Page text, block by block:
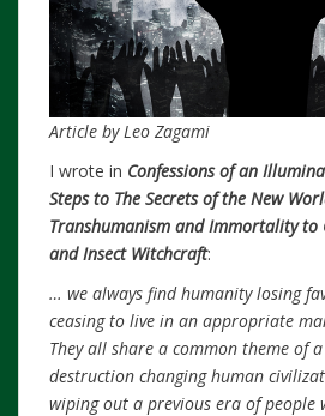
Article by Leo Zagami
I wrote in Confessions of an
Steps to The Secrets of the New
Transhumanism and Immortality to
and Insect Witchcraft:
… we always find humanity losing
ceasing to live in an appropriate
They all share a common theme of
destruction changing human
wiping out a previous era of people